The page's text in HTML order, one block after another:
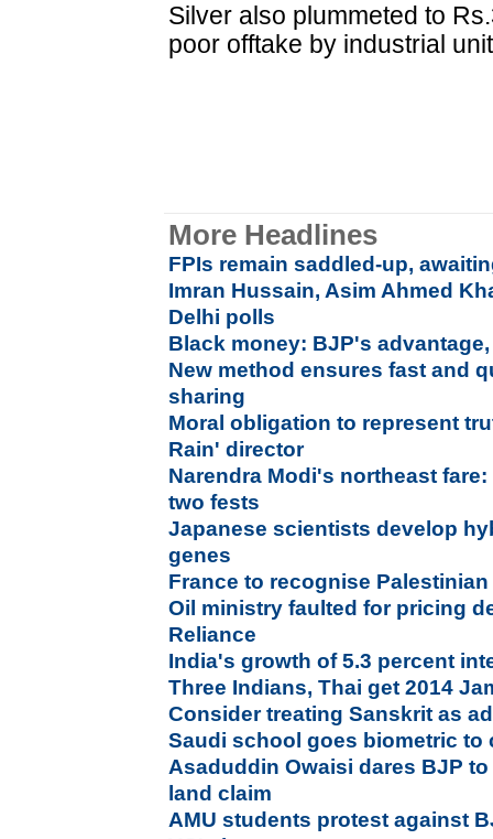
Silver also plummeted to
poor offtake by industrial
More Headlines
FPIs remain saddled-up,
Imran Hussain, Asim Ahmed
Delhi polls
Black money: BJP's
New method ensures fast and
sharing
Moral obligation to represent
Rain' director
Narendra Modi's northeast
two fests
Japanese scientists develop
genes
France to recognise
Oil ministry faulted for pricing
Reliance
India's growth of 5.3 percent
Three Indians, Thai get 2014
Consider treating Sanskrit as
Saudi school goes biometric
Asaduddin Owaisi dares BJP
land claim
AMU students protest against